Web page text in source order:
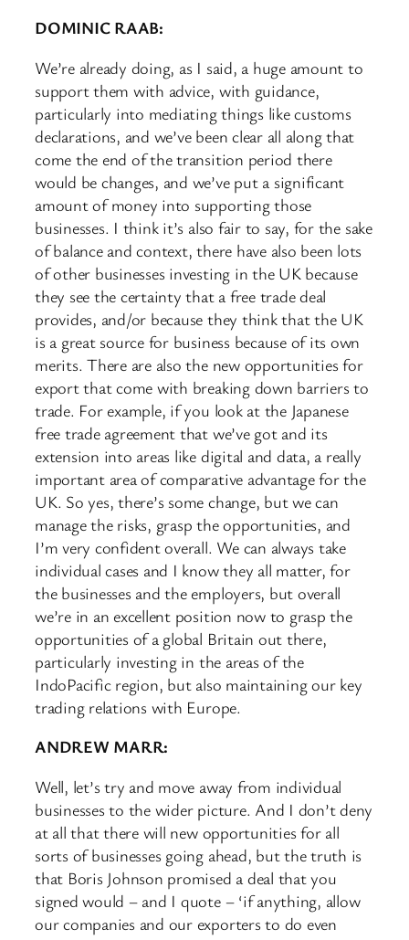
DOMINIC RAAB:
We’re already doing, as I said, a huge amount to
support them with advice, with guidance,
particularly into mediating things like customs
declarations, and we’ve been clear all along that
come the end of the transition period there
would be changes, and we’ve put a significant
amount of money into supporting those
businesses. I think it’s also fair to say, for the sake
of balance and context, there have also been lots
of other businesses investing in the UK because
they see the certainty that a free trade deal
provides, and/or because they think that the UK
is a great source for business because of its own
merits. There are also the new opportunities for
export that come with breaking down barriers to
trade. For example, if you look at the Japanese
free trade agreement that we’ve got and its
extension into areas like digital and data, a really
important area of comparative advantage for the
UK. So yes, there’s some change, but we can
manage the risks, grasp the opportunities, and
I’m very confident overall. We can always take
individual cases and I know they all matter, for
the businesses and the employers, but overall
we’re in an excellent position now to grasp the
opportunities of a global Britain out there,
particularly investing in the areas of the
IndoPacific region, but also maintaining our key
trading relations with Europe.
ANDREW MARR:
Well, let’s try and move away from individual
businesses to the wider picture. And I don’t deny
at all that there will new opportunities for all
sorts of businesses going ahead, but the truth is
that Boris Johnson promised a deal that you
signed would – and I quote – ‘if anything, allow
our companies and our exporters to do even